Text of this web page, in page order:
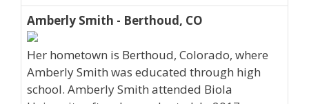
Amberly Smith - Berthoud, CO
Her hometown is Berthoud, Colorado, where
Amberly Smith was educated through high
school. Amberly Smith attended Biola